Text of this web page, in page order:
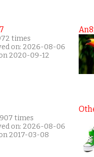
times
on: 2026-08-06
2020-09-12
times
on: 2026-08-06
2017-03-08